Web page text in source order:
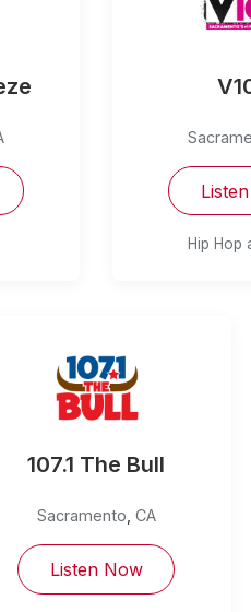
Hip Hop
107.1 The Bull
Sacramento CA
Listen Now